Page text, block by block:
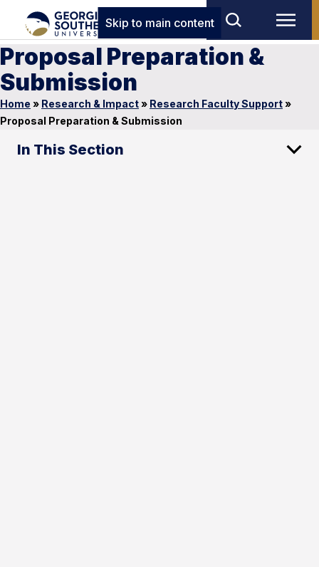
Skip to main content
Proposal Preparation &
Submission
Home » Research & Impact» Research Faculty Support»
Proposal Preparation & Submission
In This Section